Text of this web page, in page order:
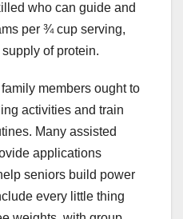
who can guide and
per ¾ cup serving,
of protein.
members ought to
activities and train
Many assisted
applications
seniors build power
every little thing